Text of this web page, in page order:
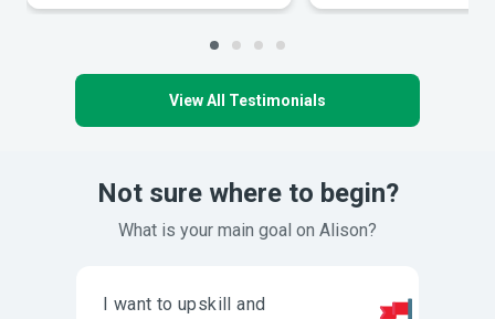
View All Testimonials
Not sure where to begin?
What is your main goal on Alison?
I want to upskill and